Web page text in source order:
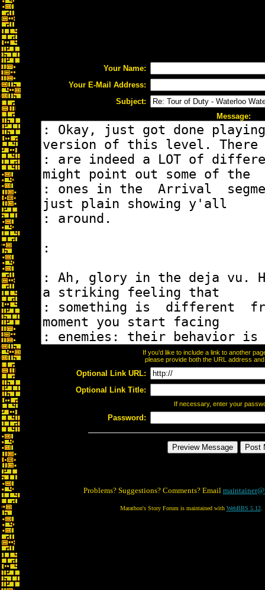
Your Name:
Your E-Mail Address:
Subject:
Message:
If you'd like to include a link to another
please provide both the URL address
Optional Link URL:
Optional Link Title:
If necessary, enter your
Password:
Problems? Suggestions? Comments? Email
Marathon's Story Forum is maintained with WebBBS 5.12.